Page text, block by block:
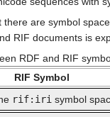
are symbol
RIF documents is
RDF and RIF
RIF Symbol
rif:iri symbol